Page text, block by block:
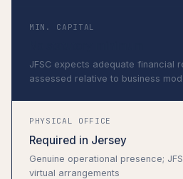
MIN. CAPITAL
JFSC expects adequate financial
assessed relative to business
PHYSICAL OFFICE
Required in Jersey
Genuine operational presence;
virtual arrangements